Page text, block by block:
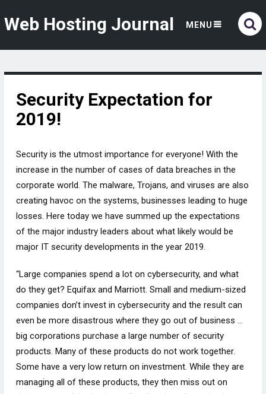
Web Hosting Journal MENU
Security Expectation for
2019!
Security is the utmost importance for everyone! With the
increase in the number of cases of data breaches in the
corporate world. The malware, Trojans, and viruses are also
creating havoc on the systems, businesses leading to huge
losses. Here today we have summed up the expectations
of the major industry leaders about what likely would be
major IT security developments in the year 2019.
“Large companies spend a lot on cybersecurity, and what
do they get? Equifax and Marriott. Small and medium-sized
companies don’t invest in cybersecurity and the result can
even be more disastrous where they go out of business …
big corporations purchase a large number of security
products. Many of these products do not work together.
Some have a very low return on investment. While they are
managing all of these products, they then miss out on